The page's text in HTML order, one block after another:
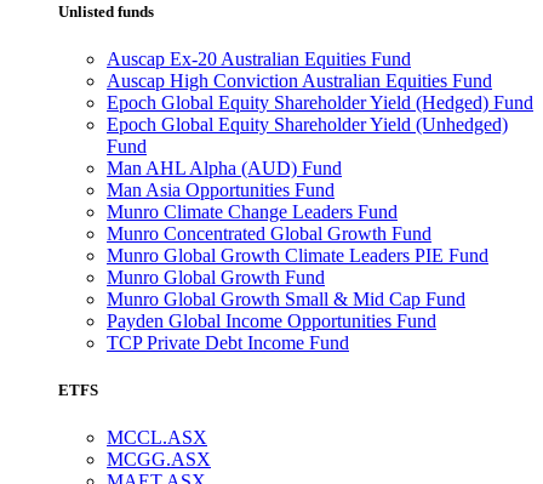
Unlisted funds
Auscap Ex-20 Australian Equities Fund
Auscap High Conviction Australian Equities Fund
Epoch Global Equity Shareholder Yield (Hedged) Fund
Epoch Global Equity Shareholder Yield (Unhedged)
Fund
Man AHL Alpha (AUD) Fund
Man Asia Opportunities Fund
Munro Climate Change Leaders Fund
Munro Concentrated Global Growth Fund
Munro Global Growth Climate Leaders PIE Fund
Munro Global Growth Fund
Munro Global Growth Small & Mid Cap Fund
Payden Global Income Opportunities Fund
TCP Private Debt Income Fund
ETFS
MCCL.ASX
MCGG.ASX